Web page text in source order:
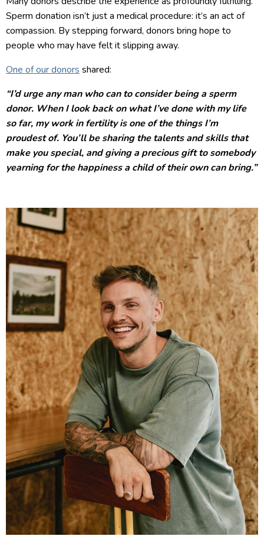
Sperm donation isn’t just a medical procedure: it’s an act of
compassion. By stepping forward, donors bring hope to
people who may have felt it slipping away.
One of our donors shared:
“I’d urge any man who can to consider being a sperm
donor. When I look back on what I’ve done with my life
so far, my work in fertility is one of the things I’m
proudest of. You’ll be sharing the talents and skills that
make you special, and giving a precious gift to somebody
yearning for the happiness a child of their own can bring.”